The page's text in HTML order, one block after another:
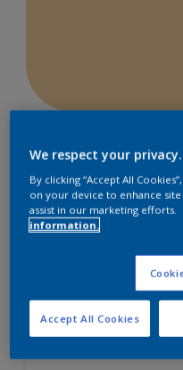
Find the
project
2Products found
Dulux Pentalite
We respect your privacy.
By clicking “Accept All
on your device to enhance site
assist in our marketing efforts.
information.
Accept All Cookies